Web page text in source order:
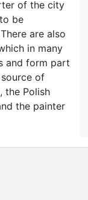
of the city
be
are also
in many
and form part
of
the Polish
the painter